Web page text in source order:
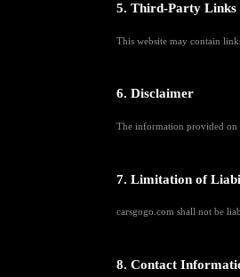
5. Third-Party Links
This website may contain
6. Disclaimer
The information provided on
7. Limitation of
carsgogo.com shall not be
8. Contact